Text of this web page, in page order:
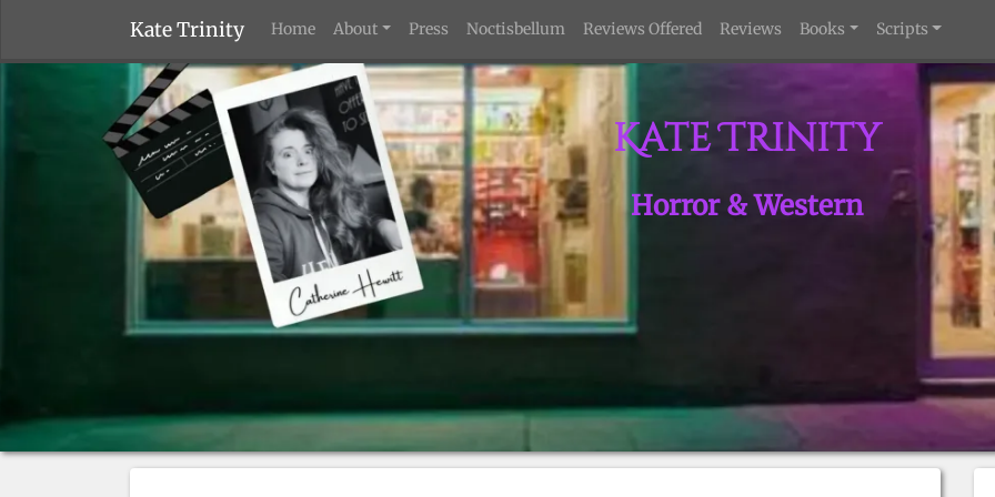
Kate Trinity Home About Press Noctisbellum Reviews Offered Reviews Books Scripts
Kate Trinity
Horror & Western